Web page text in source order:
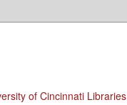
of Cincinnati Libraries